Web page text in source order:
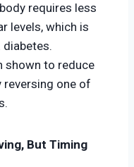
requires less
levels, which is
shown to reduce
one of
But Timing